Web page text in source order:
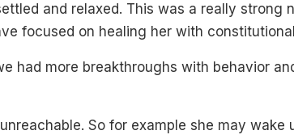
and relaxed. This was a really strong
focused on healing her with
had more breakthroughs with behavior
So for example she may wake